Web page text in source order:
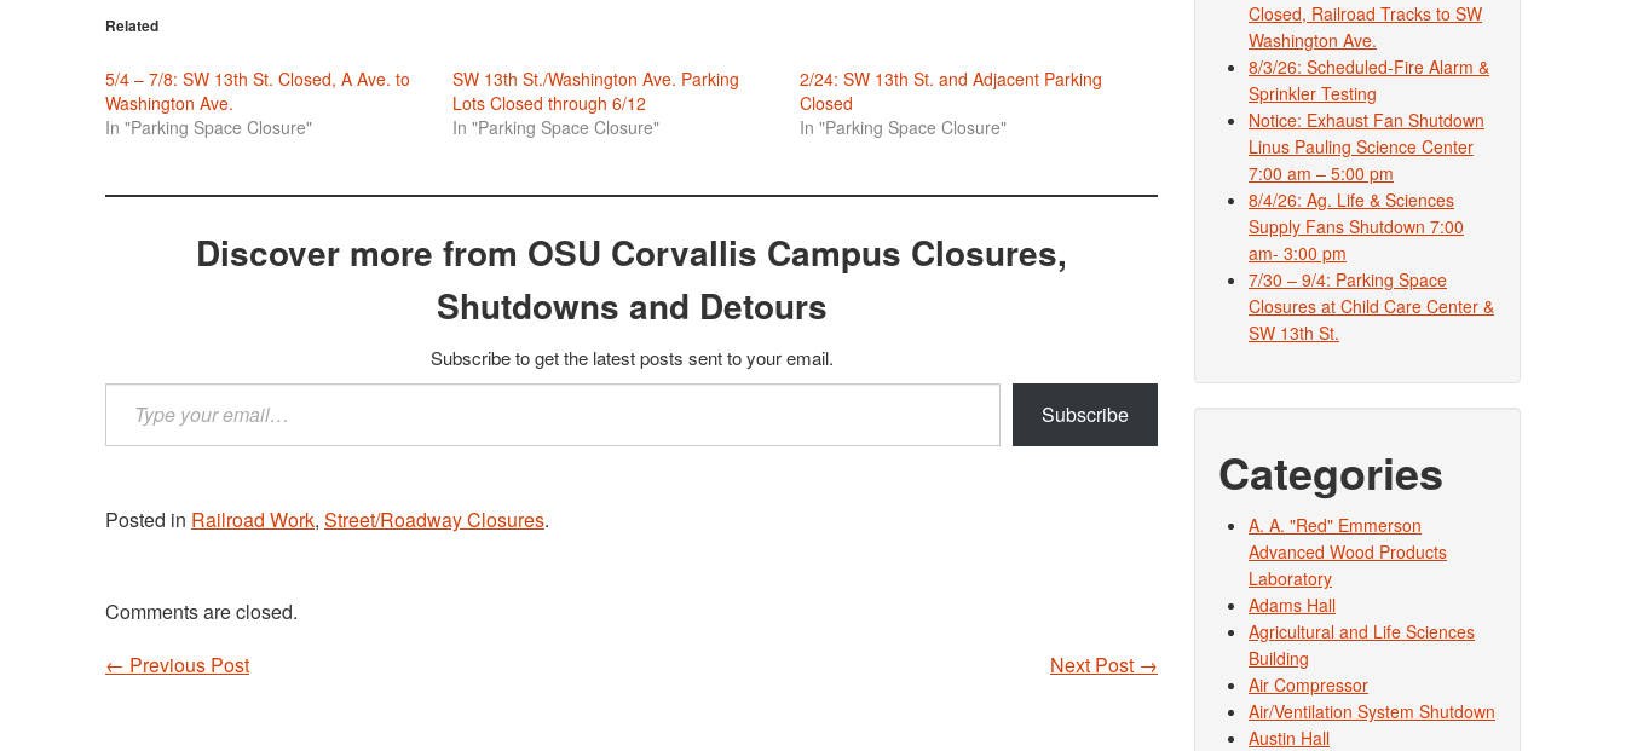
Related
5/4 – 7/8: SW 13th St. Closed, A Ave. to
Washington Ave.
In "Parking Space Closure"
SW 13th St./Washington Ave. Parking
Lots Closed through 6/12
In "Parking Space Closure"
2/24: SW 13th St. and Adjacent Parking
Closed
In "Parking Space Closure"
Discover more from OSU Corvallis Campus Closures,
Shutdowns and Detours
Subscribe to get the latest posts sent to your email.
your
email…
Subscribe
Posted in Railroad Work, Street/Roadway Closures.
Comments are closed.
Post navigation
Next Post →
← Previous Post
Closed, Railroad Tracks to SW
Washington Ave.
8/3/26: Scheduled-Fire Alarm &
Sprinkler Testing
Notice: Exhaust Fan Shutdown
Linus Pauling Science Center
7:00 am – 5:00 pm
8/4/26: Ag. Life & Sciences
Supply Fans Shutdown 7:00
am- 3:00 pm
7/30 – 9/4: Parking Space
Closures at Child Care Center &
SW 13th St.
Categories
A. A. "Red" Emmerson
Advanced Wood Products
Laboratory
Adams Hall
Agricultural and Life Sciences
Building
Air Compressor
Air/Ventilation System Shutdown
Austin Hall